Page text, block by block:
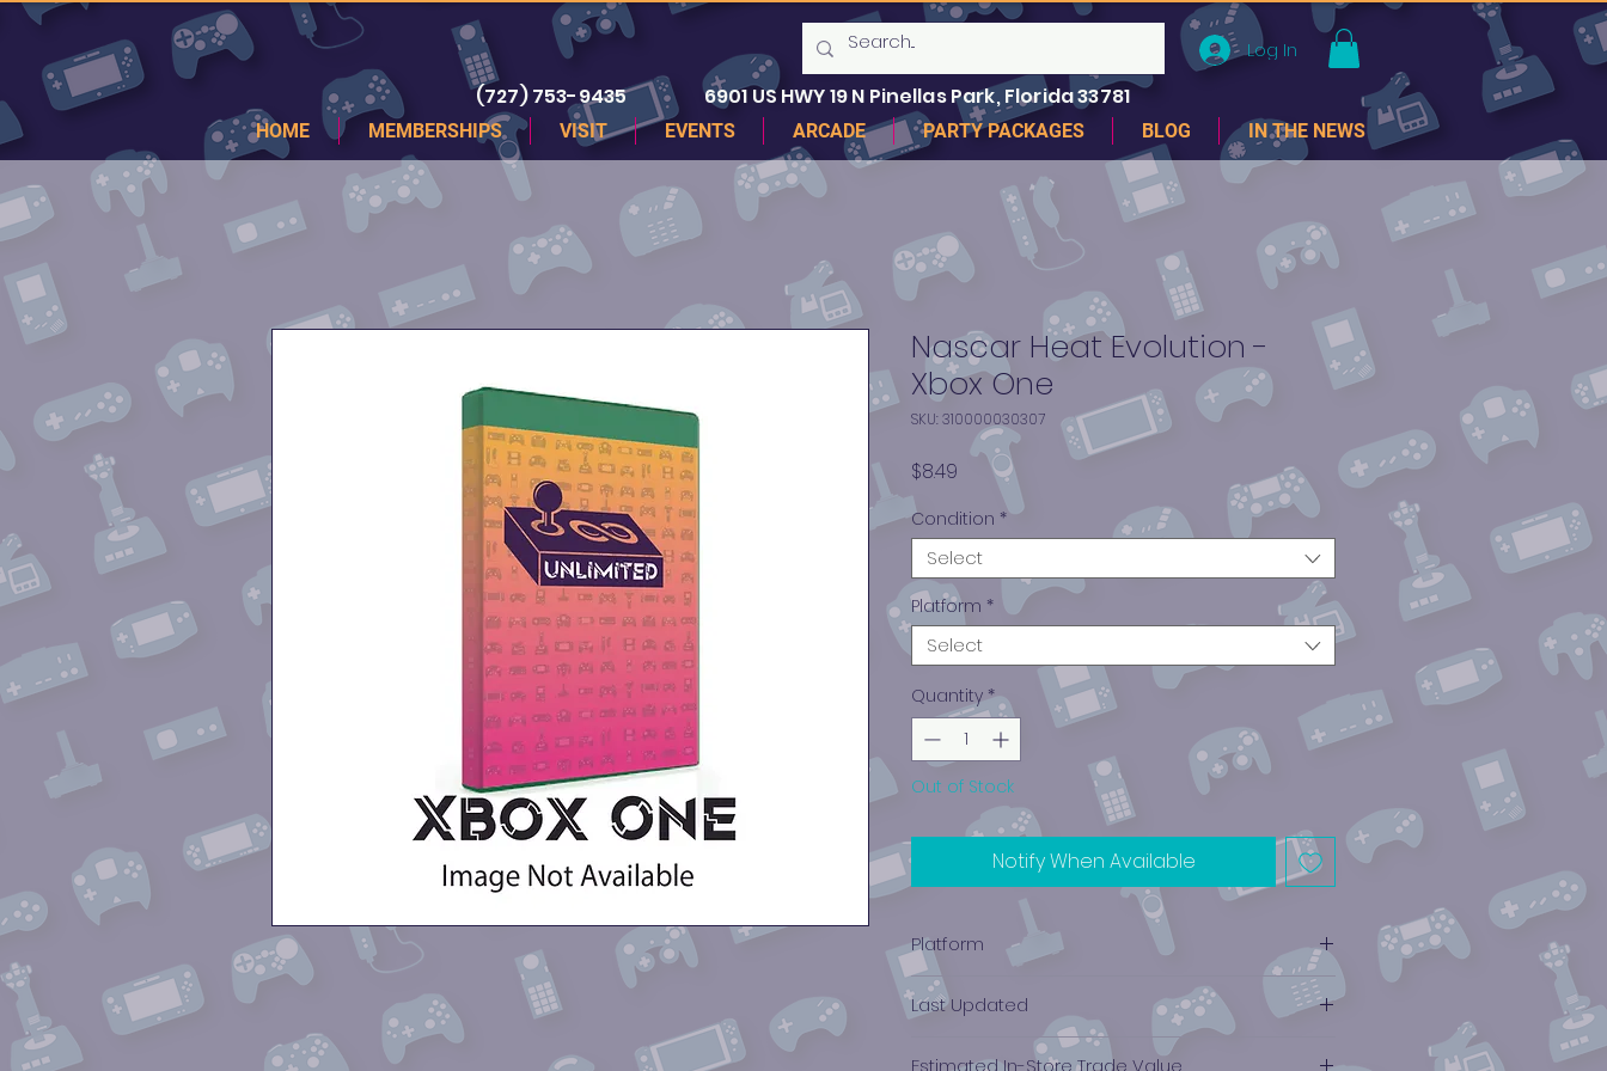
Log In
(727) 753-9435 6901 US HWY 19 N Pinellas Park, Florida 33781
HOME MEMBERSHIPS VISIT EVENTS ARCADE PARTY PACKAGES BLOG IN THE NEWS
Nascar Heat Evolution -
Xbox One
SKU: 310000030307
$8.49 Price
Condition *
Select
Platform *
Select
Quantity *
Out of Stock
Notify When Available
Platform
Xbox One
Last Updated
12/19/2024 0:00:00